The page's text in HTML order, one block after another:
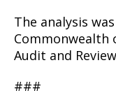
The analysis
Commonwealth
Audit and
###